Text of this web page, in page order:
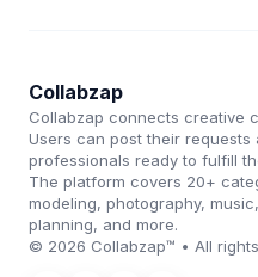
Collabzap
Collabzap connects creative
Users can post their
professionals ready to fulfill
The platform covers 20+
modeling, photography,
planning, and more.
© 2026 Collabzap™ • All